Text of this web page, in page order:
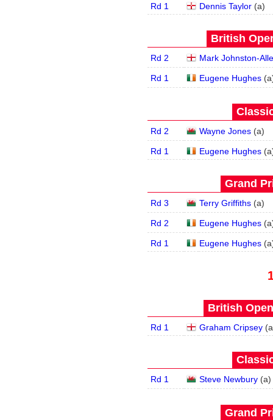
Rd 1 Dennis Taylor (a)
British
Rd 2 Mark Johnston-
Rd 1 Eugene Hughes (a
Rd 2 Wayne Jones (a)
Rd 1 Eugene Hughes (a
Grand
Rd 3 Terry Griffiths (a)
Rd 2 Eugene Hughes (a
Rd 1 Eugene Hughes (a
British
Rd 1 Graham Cripsey (a
Rd 1 Steve Newbury (a)
Grand